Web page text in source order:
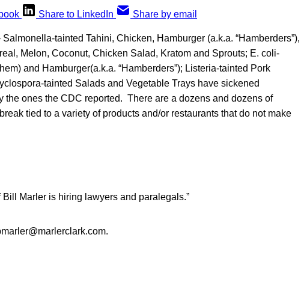
Share to LinkedIn Share by email
tainted Tahini, Chicken, Hamburger (a.k.a. “Hamberders”),
Melon, Coconut, Chicken Salad, Kratom and Sprouts; E. coli-
and Hamburger(a.k.a. “Hamberders”); Listeria-tainted Pork
tainted Salads and Vegetable Trays have sickened
the ones the CDC reported. There are a dozens and dozens of
tied to a variety of products and/or restaurants that do not make
Bill Marler is hiring lawyers and paralegals.”